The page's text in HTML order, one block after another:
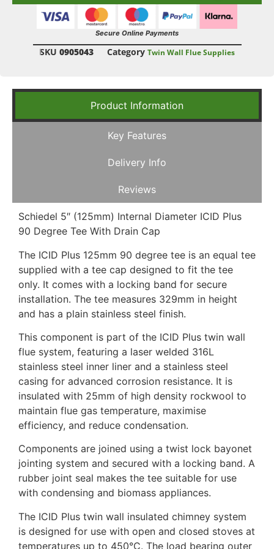
Secure Online Payments
SKU 0905043 Category Twin Wall Flue Supplies
Product Information
Key Features
Delivery Info
Reviews
Schiedel 5″ (125mm) Internal Diameter ICID Plus
90 Degree Tee With Drain Cap
The ICID Plus 125mm 90 degree tee is an equal tee
supplied with a tee cap designed to fit the tee
only. It comes with a locking band for secure
installation. The tee measures 329mm in height
and has a plain stainless steel finish.
This component is part of the ICID Plus twin wall
flue system, featuring a laser welded 316L
stainless steel inner liner and a stainless steel
casing for advanced corrosion resistance. It is
insulated with 25mm of high density rockwool to
maintain flue gas temperature, maximise
efficiency, and reduce condensation.
Components are joined using a twist lock bayonet
jointing system and secured with a locking band. A
rubber joint seal makes the tee suitable for use
with condensing and biomass appliances.
The ICID Plus twin wall insulated chimney system
is designed for use with open and closed stoves at
temperatures up to 450°C. The load bearing outer